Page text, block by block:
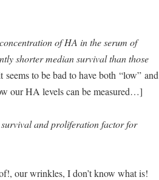
of HA in the serum of
shorter median survival than those
to be bad to have both “low” and
our HA levels can be measured…]
and proliferation factor for
our wrinkles, I don’t know what is!